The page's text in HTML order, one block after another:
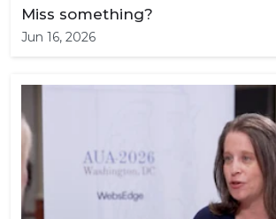
Miss something?
Jun 16, 2026